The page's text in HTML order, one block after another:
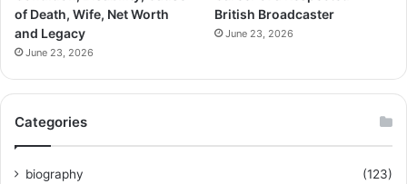
of Death, Wife, Net Worth
and Legacy
June 23, 2026
British Broadcaster
June 23, 2026
Categories
biography
(123)